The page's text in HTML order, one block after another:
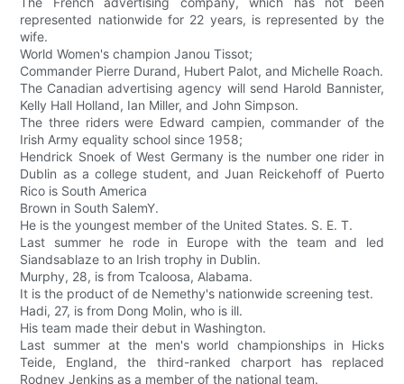
represented nationwide for 22 years, is represented by the
wife.
World Women's champion Janou Tissot;
Commander Pierre Durand, Hubert Palot, and Michelle Roach.
The Canadian advertising agency will send Harold Bannister,
Kelly Hall Holland, Ian Miller, and John Simpson.
The three riders were Edward campien, commander of the
Irish Army equality school since 1958;
Hendrick Snoek of West Germany is the number one rider in
Dublin as a college student, and Juan Reickehoff of Puerto
Rico is South America
Brown in South SalemY.
He is the youngest member of the United States. S. E. T.
Last summer he rode in Europe with the team and led
Siandsablaze to an Irish trophy in Dublin.
Murphy, 28, is from Tcaloosa, Alabama.
It is the product of de Nemethy's nationwide screening test.
Hadi, 27, is from Dong Molin, who is ill.
His team made their debut in Washington.
Last summer at the men's world championships in Hicks
Teide, England, the third-ranked charport has replaced
Rodney Jenkins as a member of the national team.